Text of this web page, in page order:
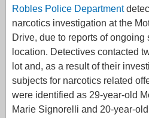
Robles Police Department
narcotics investigation at the
Drive, due to reports of
location. Detectives contacted
lot and, as a result of their
subjects for narcotics related
were identified as 29-year-old
Marie Signorelli and 20-year-